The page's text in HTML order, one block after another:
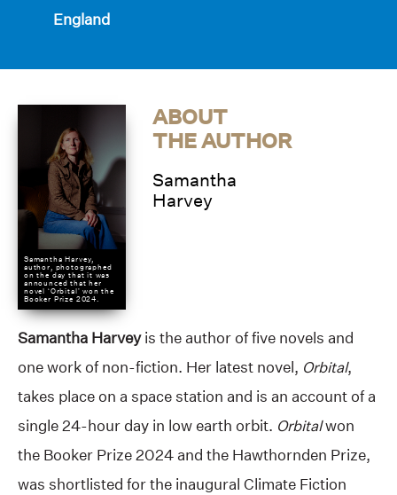
England
Samantha Harvey,
author, photographed
on the day that it was
announced that her
novel ‘Orbital’ won the
Booker Prize 2024.
ABOUT
THE AUTHOR
Samantha
Harvey
Samantha Harveyis the author of five novels and
one work of non-fiction. Her latest novel, Orbital,
takes place on a space station and is an account of a
single 24-hour day in low earth orbit. Orbitalwon
the Booker Prize 2024 and the Hawthornden Prize,
was shortlisted for the inaugural Climate Fiction